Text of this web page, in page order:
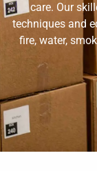
care. Our
techniques and
fire, water,